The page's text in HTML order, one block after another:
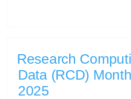
2025”
Research
Data (RCD)
2025